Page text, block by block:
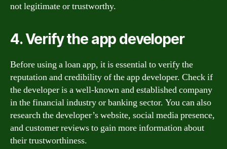
not legitimate or trustworthy.
4. Verify the app developer
Before using a loan app, it is essential to verify the
reputation and credibility of the app developer. Check if
the developer is a well-known and established company
in the financial industry or banking sector. You can also
research the developer’s website, social media presence,
and customer reviews to gain more information about
their trustworthiness.